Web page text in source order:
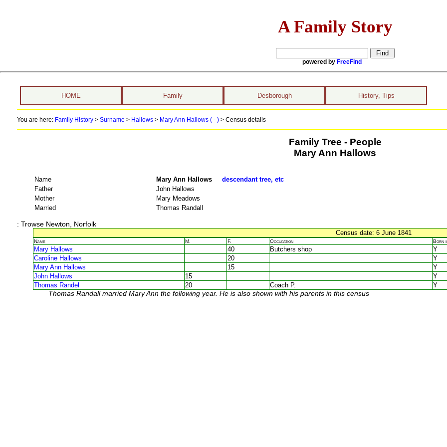
A Family Story
powered by FreeFind
HOME Family Desborough History, Tips
You are here: Family History> Surname > Hallows> Mary Ann Hallows ( - ) > Census details
Family Tree - People
Mary Ann Hallows
Name Mary Ann Hallows descendant tree, etc
Father
John Hallows
Mother
Mary Meadows
Married
Thomas Randall
: Trowse Newton, Norfolk
Census date: 6 June 1841
Name M. F. Occupation Born
Mary Hallows 40 Butchers shop Y
Caroline Hallows
20 Y
Mary Ann Hallows
15
Y
John Hallows
15 Y
Thomas Randel
20 Coach P. Y
Thomas Randall married Mary Ann the following year. He is also shown with his parents in this census